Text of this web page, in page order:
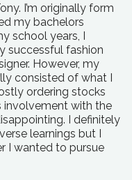
I’m originally form
my bachelors
school years, I
successful fashion
However, my
consisted of what I
ordering stocks
involvement with the
I definitely
learnings but I
I wanted to pursue